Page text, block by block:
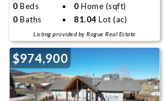
0 Beds 0 Home (sqft)
0 Baths 81.04 Lot (ac)
Listing provided by Rogue Real Estate
$974,900